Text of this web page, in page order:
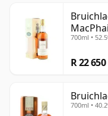
700ml •
R 22 650
700ml •